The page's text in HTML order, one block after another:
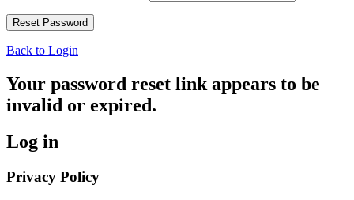
Back to Login
Your password reset link appears to be
invalid or expired.
Log in
Privacy Policy